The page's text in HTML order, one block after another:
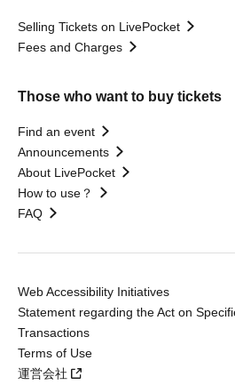
Selling Tickets on LivePocket
Fees and Charges
Those who want to buy tickets
Find an event
Announcements
About LivePocket
How to use？
FAQ
Web Accessibility Initiatives
Statement regarding the Act on
Transactions
Terms of Use
運営会社